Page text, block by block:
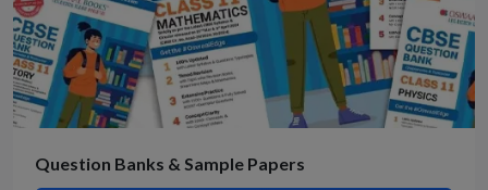
Question Banks & Sample Papers